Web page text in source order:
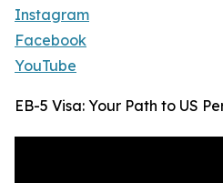
Instagram
Facebook
YouTube
EB-5 Visa: Your Path to US